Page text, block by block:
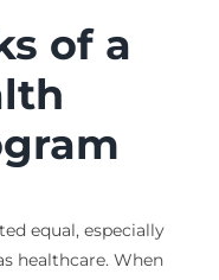
of a
equal, especially
healthcare. When